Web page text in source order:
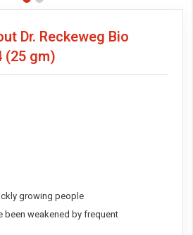
Dr. Reckeweg Bio
(25 gm)
growing people
been weakened by frequent